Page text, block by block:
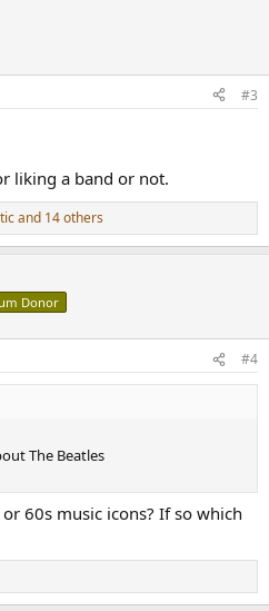
#3
liking a band or not.
and 14 others
Donor
#4
The Beatles
60s music icons? If so which